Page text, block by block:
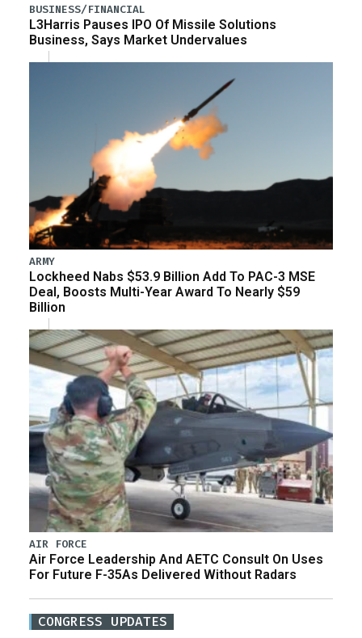
BUSINESS/FINANCIAL
L3Harris Pauses IPO Of Missile Solutions
Business, Says Market Undervalues
ARMY
Lockheed Nabs $53.9 Billion Add To PAC-3 MSE
Deal, Boosts Multi-Year Award To Nearly $59
Billion
AIR FORCE
Air Force Leadership And AETC Consult On Uses
For Future F-35As Delivered Without Radars
CONGRESS UPDATES